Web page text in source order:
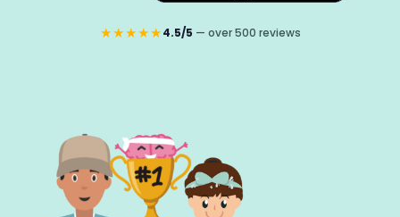
★★★★★4.5/5 — over 500 reviews